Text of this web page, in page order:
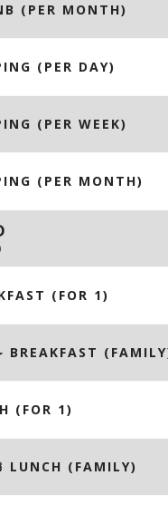
(PER MONTH)
(PER DAY)
(PER WEEK)
(PER MONTH)
(FOR 1)
BREAKFAST
(FOR 1)
LUNCH (FAMILY)